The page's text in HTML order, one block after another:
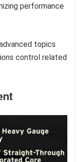
performance
topics
control related